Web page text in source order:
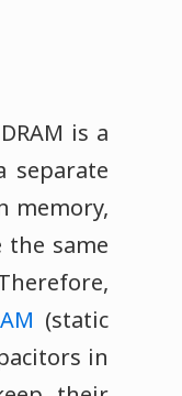
is a
separate
memory,
the same
(static
in